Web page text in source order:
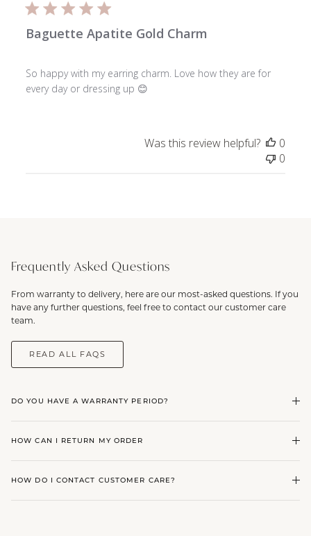
Baguette Apatite Gold Charm
So happy with my earring charm. Love how they are for
every day or dressing up 😊
Was this review helpful?
0
0
Frequently Asked Questions
From warranty to delivery, here are our most-asked questions. If you
have any further questions, feel free to contact our customer care
team.
READ ALL FAQS
DO YOU HAVE A WARRANTY PERIOD?
HOW CAN I RETURN MY ORDER
HOW DO I CONTACT CUSTOMER CARE?